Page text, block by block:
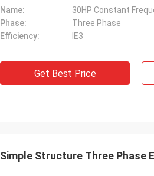
Name:
30HP Constant
Phase:
Three Phase
Efficiency:
IE3
Get Best Price
Simple Structure Three Phase